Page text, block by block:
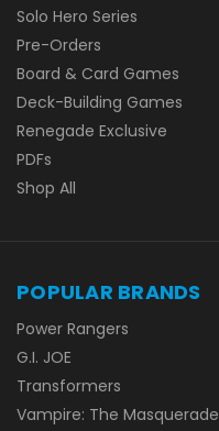
Solo Hero Series
Pre-Orders
Board & Card Games
Deck-Building Games
Renegade Exclusive
PDFs
Shop All
POPULAR BRANDS
Power Rangers
G.I. JOE
Transformers
Vampire: The Masquerade